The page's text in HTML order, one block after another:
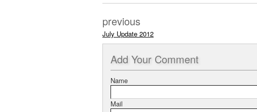
previous
July Update 2012
Add Your Comment
Name
Mail